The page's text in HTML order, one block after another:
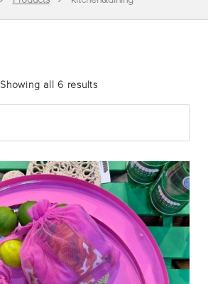
Showing all 6 resultsSorted
by